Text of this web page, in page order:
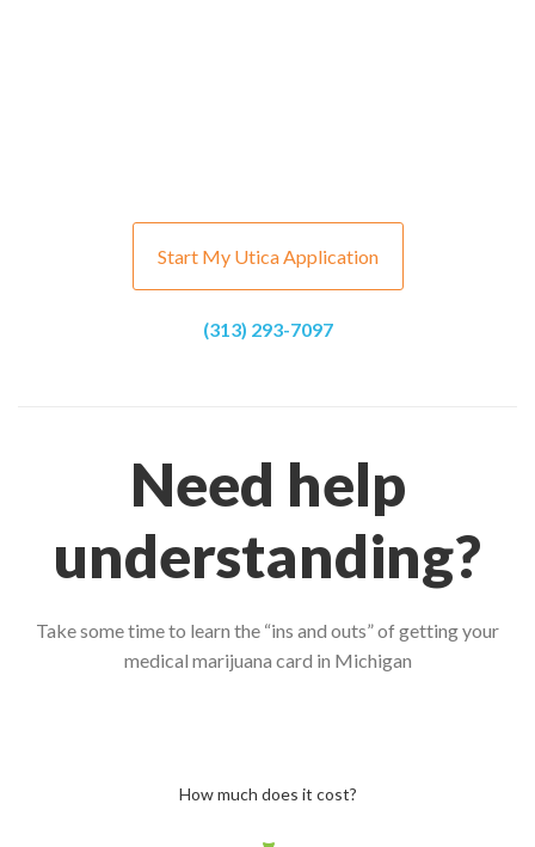
Start My Utica Application
(313) 293-7097
Need help
understanding?
Take some time to learn the “ins and outs” of getting your
medical marijuana card in Michigan
How much does it cost?